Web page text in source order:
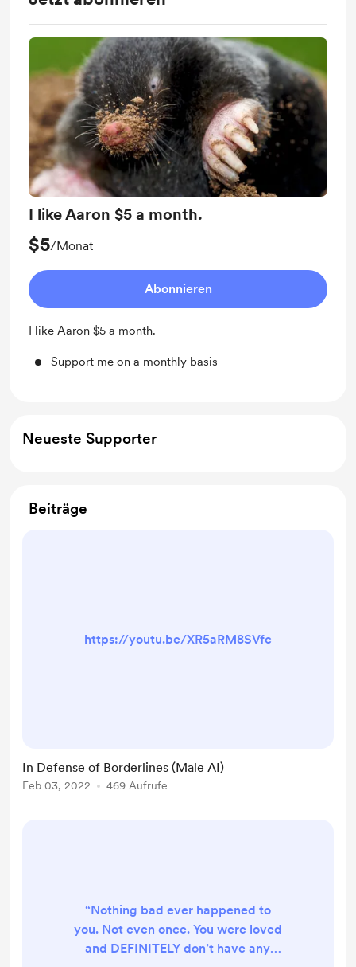
I like Aaron $5 a month.
$5/Monat
Abonnieren
I like Aaron $5 a month.
Support me on a monthly basis
Neueste Supporter
Beiträge
https://youtu.be/XR5aRM8SVfc
In Defense of Borderlines (Male AI)
Feb 03, 2022 469 Aufrufe
“Nothing bad ever happened to
you. Not even once. You were loved
and DEFINITELY don’t have any